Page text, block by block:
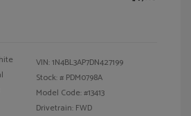
VIN:1N4BL3AP7DN427199
Stock: # PDM0798A
Model Code: #13413
Drivetrain: FWD